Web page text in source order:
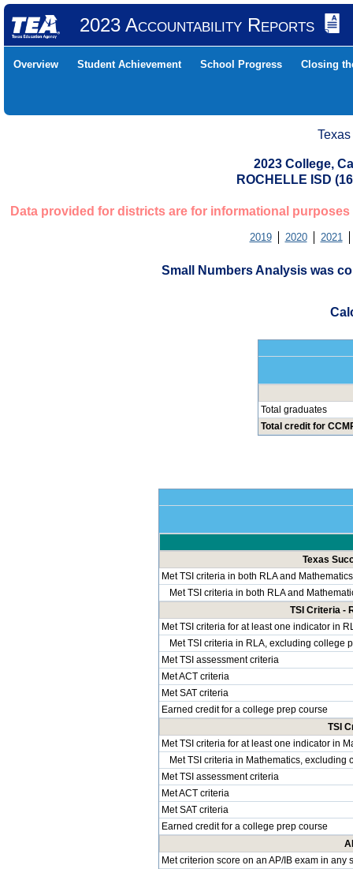
2023 Accountability Reports
Overview Student Achievement School Progress Closing
2023 College,
ROCHELLE ISD
Data provided for districts are for informational
2019 2020 2021
Small Numbers Analysis was
Total graduates
Total credit for
Texas
Met TSI criteria in both RLA and Mathematics
Met TSI criteria in both RLA and
TSI Criteria -
Met TSI criteria for at least one indicator in
Met TSI criteria in RLA, excluding college
Met TSI assessment criteria
Met ACT criteria
Met SAT criteria
Earned credit for a college prep course
TSI
Met TSI criteria for at least one indicator in
Met TSI criteria in Mathematics, excluding
Met TSI assessment criteria
Met ACT criteria
Met SAT criteria
Earned credit for a college prep course
Met criterion score on an AP/IB exam in any